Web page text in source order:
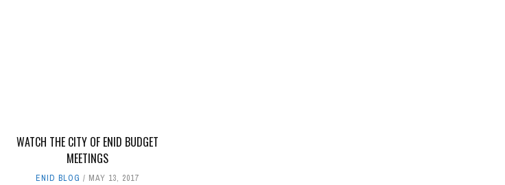
WATCH THE CITY OF ENID BUDGET
MEETINGS
ENID BLOG MAY 13, 2017